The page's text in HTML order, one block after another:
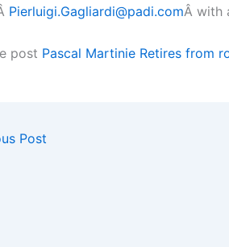
Pierluigi.Gagliardi@padi.comÂ with
post Pascal Martinie Retires from
Post